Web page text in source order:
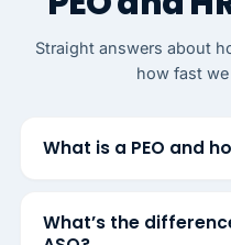
Straight answers about
how fast
What is a PEO and
What’s the